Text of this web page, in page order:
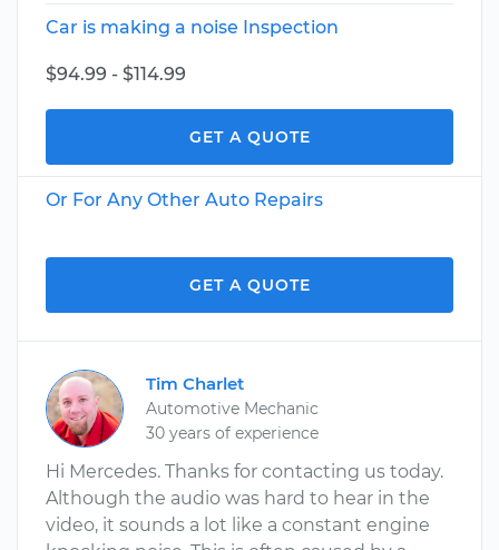
Car is making a noise Inspection
$94.99 - $114.99
GET A QUOTE
Or For Any Other Auto Repairs
GET A QUOTE
Tim Charlet
Automotive Mechanic
30 years of experience
Hi Mercedes. Thanks for contacting us today.
Although the audio was hard to hear in the
video, it sounds a lot like a constant engine